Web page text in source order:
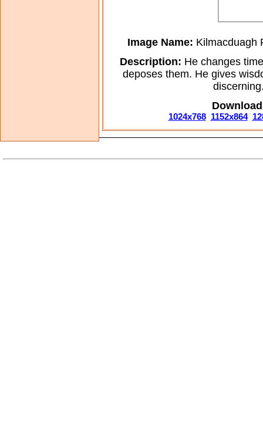
Image Name: Kilmacduagh
Description: He changes
deposes them. He gives
1024x768 1152x864